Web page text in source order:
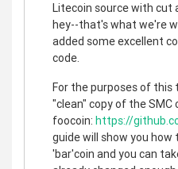
Litecoin source with cut
hey--that's what we're
added some excellent
code.
For the purposes of this
"clean" copy of the SMC
foocoin: https://
guide will show you
'bar'coin and you can